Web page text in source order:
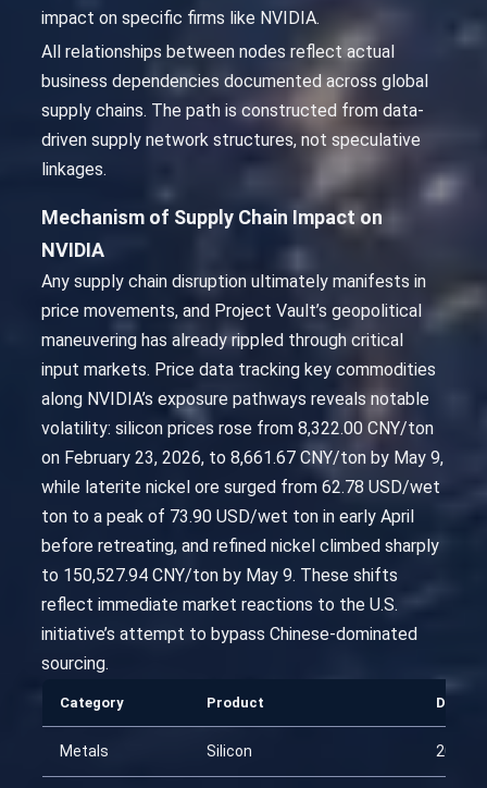
impact on specific firms like NVIDIA.
All relationships between nodes reflect actual
business dependencies documented across global
supply chains. The path is constructed from data-
driven supply network structures, not speculative
linkages.
Mechanism of Supply Chain Impact on
NVIDIA
Any supply chain disruption ultimately manifests in
price movements, and Project Vault’s geopolitical
maneuvering has already rippled through critical
input markets. Price data tracking key commodities
along NVIDIA’s exposure pathways reveals notable
volatility: silicon prices rose from 8,322.00 CNY/ton
on February 23, 2026, to 8,661.67 CNY/ton by May 9,
while laterite nickel ore surged from 62.78 USD/wet
ton to a peak of 73.90 USD/wet ton in early April
before retreating, and refined nickel climbed sharply
to 150,527.94 CNY/ton by May 9. These shifts
reflect immediate market reactions to the U.S.
initiative’s attempt to bypass Chinese-dominated
sourcing.
Category Product Date
Metals Silicon 2026-